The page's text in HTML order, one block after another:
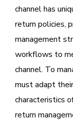
channel has
return policies,
management
workflows to
channel. To
must adapt
characteristics
return